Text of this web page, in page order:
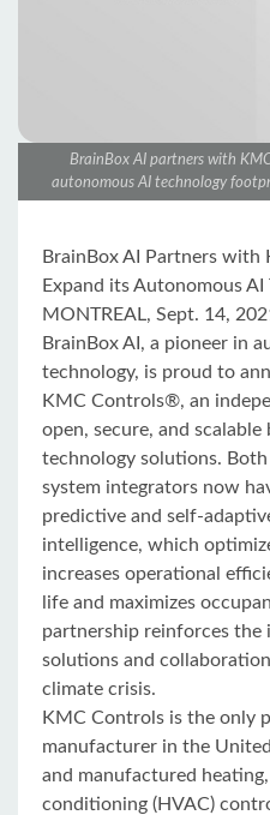
BrainBox AI partners with
autonomous AI technology
BrainBox AI Partners
Expand its Autonomous
MONTREAL, Sept. 14,
BrainBox AI, a pioneer in
technology, is proud to
KMC Controls®, an
open, secure, and
technology solutions.
system integrators now
predictive and self-
intelligence, which
increases operational
life and maximizes
partnership reinforces the
solutions and
climate crisis.
KMC Controls is the only
manufacturer in the
and manufactured
conditioning (HVAC)